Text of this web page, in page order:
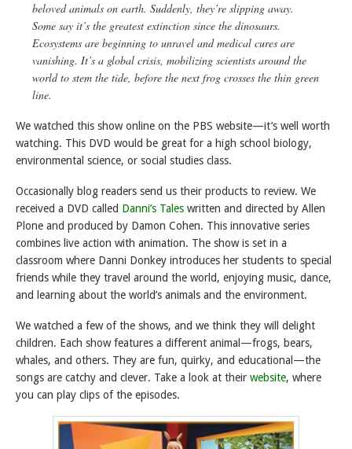
beloved animals on earth. Suddenly, they’re slipping away.
Some say it’s the greatest extinction since the dinosaurs.
Ecosystems are beginning to unravel and medical cures are
vanishing. It’s a global crisis, mobilizing scientists around the
world to stem the tide, before the next frog crosses the thin green
line.
We watched this show online on the PBS website—it’s well worth
watching. This DVD would be great for a high school biology,
environmental science, or social studies class.
Occasionally blog readers send us their products to review. We
received a DVD called Danni’s Tales written and directed by Allen
Plone and produced by Damon Cohen. This innovative series
combines live action with animation. The show is set in a
classroom where Danni Donkey introduces her students to special
friends while they travel around the world, enjoying music, dance,
and learning about the world’s animals and the environment.
We watched a few of the shows, and we think they will delight
children. Each show features a different animal—frogs, bears,
whales, and others. They are fun, quirky, and educational—the
songs are catchy and clever. Take a look at their website, where
you can play clips of the episodes.